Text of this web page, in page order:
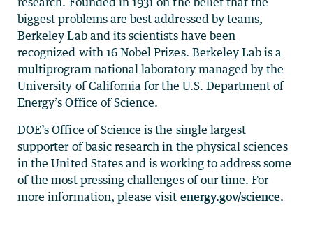
biggest problems are best addressed by teams,
Berkeley Lab and its scientists have been
recognized with 16 Nobel Prizes. Berkeley Lab is a
multiprogram national laboratory managed by the
University of California for the U.S. Department of
Energy’s Office of Science.
DOE’s Office of Science is the single largest
supporter of basic research in the physical sciences
in the United States and is working to address some
of the most pressing challenges of our time. For
more information, please visit energy.gov/science.